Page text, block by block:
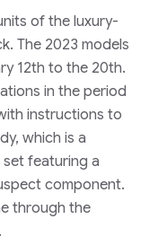
of the luxury-
The 2023 models
12th to the 20th.
in the period
instructions to
which is a
featuring a
component.
through the